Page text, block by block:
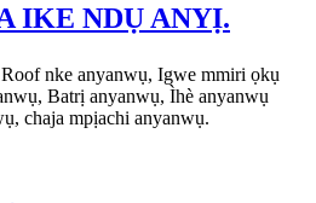
IKE NDỤ ANYỊ.
nke anyanwụ, Igwe mmiri ọkụ
Batrị anyanwụ, Ìhè anyanwụ
chaja mpịachi anyanwụ.